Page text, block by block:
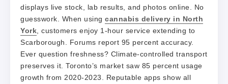
displays live stock, lab results, and photos online. No
guesswork. When using cannabis delivery in North
York , customers enjoy 1-hour service extending to
Scarborough. Forums report 95 percent accuracy.
Ever question freshness? Climate-controlled transport
preserves it. Toronto’s market saw 85 percent usage
growth from 2020-2023. Reputable apps show all